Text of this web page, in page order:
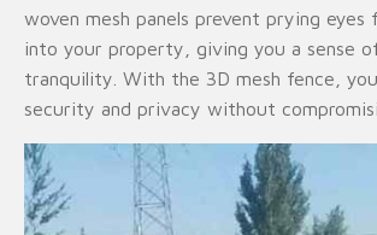
woven mesh panels prevent prying eyes
into your property, giving you a sense
tranquility. With the 3D mesh fence,
security and privacy without